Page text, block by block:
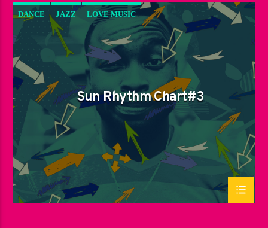
DANCE JAZZ LOVE MUSIC
SPRING CHART SUN RHYTHM
Sun Rhythm Chart#3